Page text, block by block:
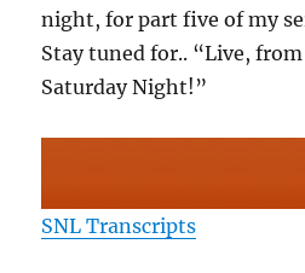
night, for part five of my
Stay tuned for.. “Live,
Saturday Night!”
SNL Transcripts